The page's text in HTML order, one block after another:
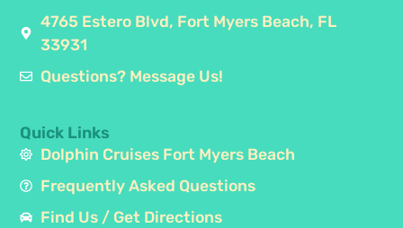
Quick Links
Dolphin Cruises Fort Myers Beach
Frequently Asked Questions
Find Us / Get Directions
4765 Estero Blvd, Fort Myers Beach, FL
33931
Questions? Message Us!